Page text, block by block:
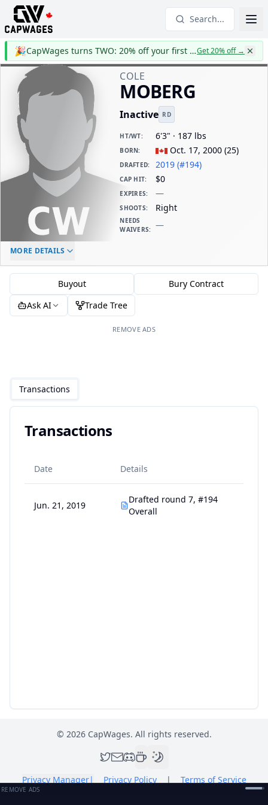
Search...
🎉 CapWages turns TWO: 20% off your first yearGet 20% off→
COLE
MOBERG
Inactive RD
HT/WT: 6'3" · 187 lbs
BORN: Oct. 17, 2000 (25)
DRAFTED: 2019 (#194)
CAP HIT: $0
EXPIRES: —
SHOOTS: Right
NEEDS
WAIVERS: —
ELC AGE
MORE DETAILS
Buyout
Bury Contract
Ask AI
Trade Tree
REMOVE ADS
Transactions
Transactions
Date Details
Jun. 21, 2019
Drafted round 7, #194
Overall
© 2026CapWages. All rights reserved.
Privacy Manager| Privacy Policy | Terms of Service
REMOVE ADS